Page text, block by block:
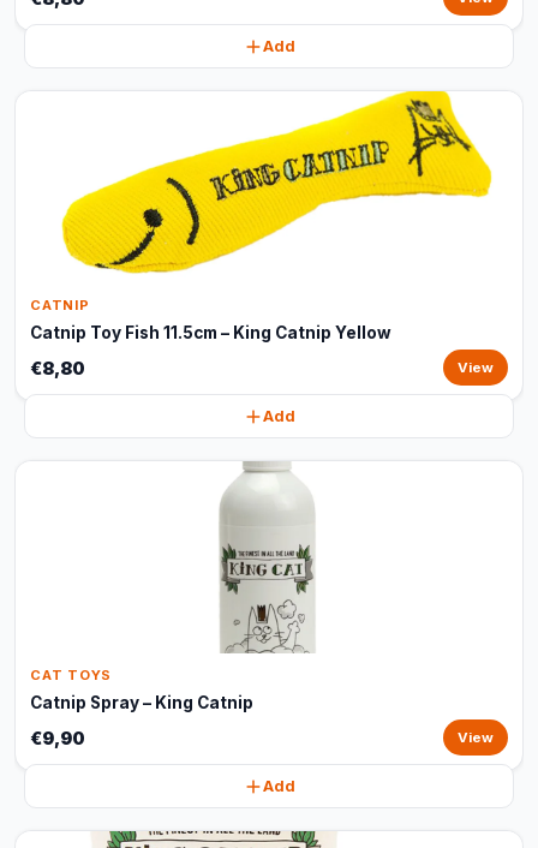
Add
CATNIP
Catnip Toy Fish 11.5cm – King Catnip Yellow
€8,80 View
Add
CAT TOYS
Catnip Spray – King Catnip
€9,90 View
Add